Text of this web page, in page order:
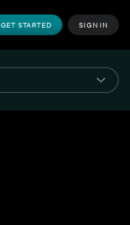
GET STARTED SIGN IN